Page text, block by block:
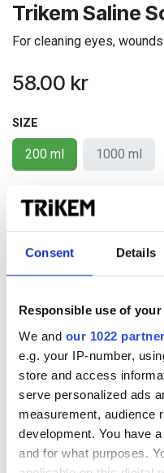
Consent Details
Responsible use of your
We and our 1022
e.g. your IP-number,
store and access
serve personalized ads
measurement, audience
development. You have
and for what purposes.
Trikem Saline
For cleaning eyes,
58.00 kr
SIZE
200 ml 1000 ml
Lägg i kundkorgen
Terms and conditions
Shipping is additional.
purchases over 500 SEK)
Any discounts will be